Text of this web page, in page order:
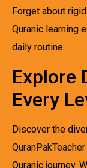
Forget about
Quranic learning
daily routine.
Explore
Every
Discover the
QuranPakTeacher
Quranic journey.